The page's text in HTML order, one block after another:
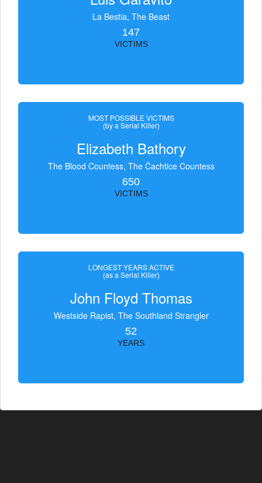
La Bestia, The Beast
147
VICTIMS
MOST POSSIBLE VICTIMS
(by a Serial Killer)
Elizabeth Bathory
The Blood Countess, The Čachtice Countess
650
VICTIMS
LONGEST YEARS ACTIVE
(as a Serial Killer)
John Floyd Thomas
Westside Rapist, The Southland Strangler
52
YEARS